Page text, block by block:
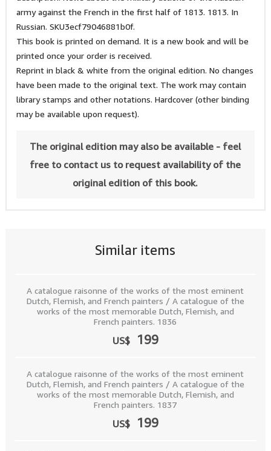
Similar items
A catalogue raisonne of the works of the most eminent
Dutch, Flemish, and French painters / A catalogue of the
works of the most memorable Dutch, Flemish, and
French painters. 1836
US$ 199
A catalogue raisonne of the works of the most eminent
Dutch, Flemish, and French painters / A catalogue of the
works of the most memorable Dutch, Flemish, and
French painters. 1837
US$ 199
army against the French in the first half of 1813. 1813. In
Russian. SKU3ecf79046881b0f.
This book is printed on demand. It is a new book and will be
printed once your order is received.
Reprint in black & white from the original edition. No changes
have been made to the original text. The work may contain
library stamps and other notations. Hardcover (other binding
may be available upon request).
The original edition may also be available - feel
free to contact us to request availability of the
original edition of this book.